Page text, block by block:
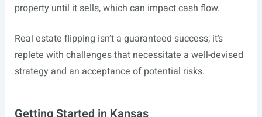
property until it sells, which can impact cash flow.
Real estate flipping isn’t a guaranteed success; it’s
replete with challenges that necessitate a well-devised
strategy and an acceptance of potential risks.